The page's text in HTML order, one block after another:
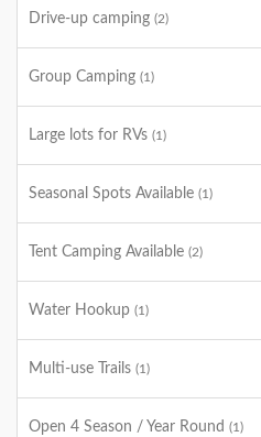
Drive-up camping (2)
Group Camping (1)
Large lots for RVs (1)
Seasonal Spots Available (1)
Tent Camping Available (2)
Water Hookup (1)
Multi-use Trails (1)
Open 4 Season / Year Round (1)